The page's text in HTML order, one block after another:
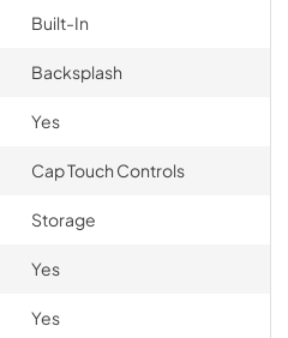
Built-In
Backsplash
Yes
Cap Touch Controls
Storage
Yes
Yes